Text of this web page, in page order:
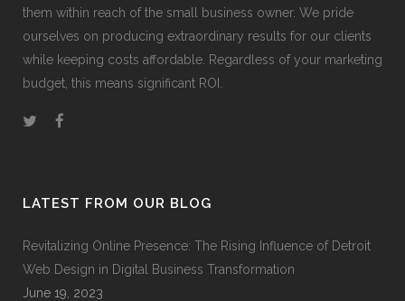
them within reach of the small business owner. We pride
ourselves on producing extraordinary results for our clients
while keeping costs affordable. Regardless of your marketing
budget, this means significant ROI.
LATEST FROM OUR BLOG
Revitalizing Online Presence: The Rising Influence of Detroit
Web Design in Digital Business Transformation
June 19, 2023